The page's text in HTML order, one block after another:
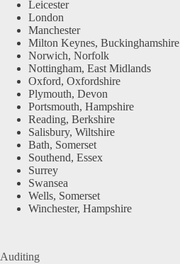
Leicester
London
Manchester
Milton Keynes, Buckinghamshire
Norwich, Norfolk
Nottingham, East Midlands
Oxford, Oxfordshire
Plymouth, Devon
Portsmouth, Hampshire
Reading, Berkshire
Salisbury, Wiltshire
Bath, Somerset
Southend, Essex
Surrey
Swansea
Wells, Somerset
Winchester, Hampshire
Auditing